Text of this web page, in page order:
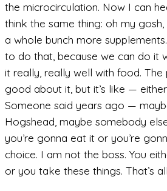
the microcirculation. Now I can
think the same thing: oh my
a whole bunch more
to do that, because we can do it
it really, really well with food.
good about it, but it’s like —
Someone said years ago —
Hogshead, maybe somebody
you’re gonna eat it or you’re
choice. I am not the boss. You
or you take these things. That’s